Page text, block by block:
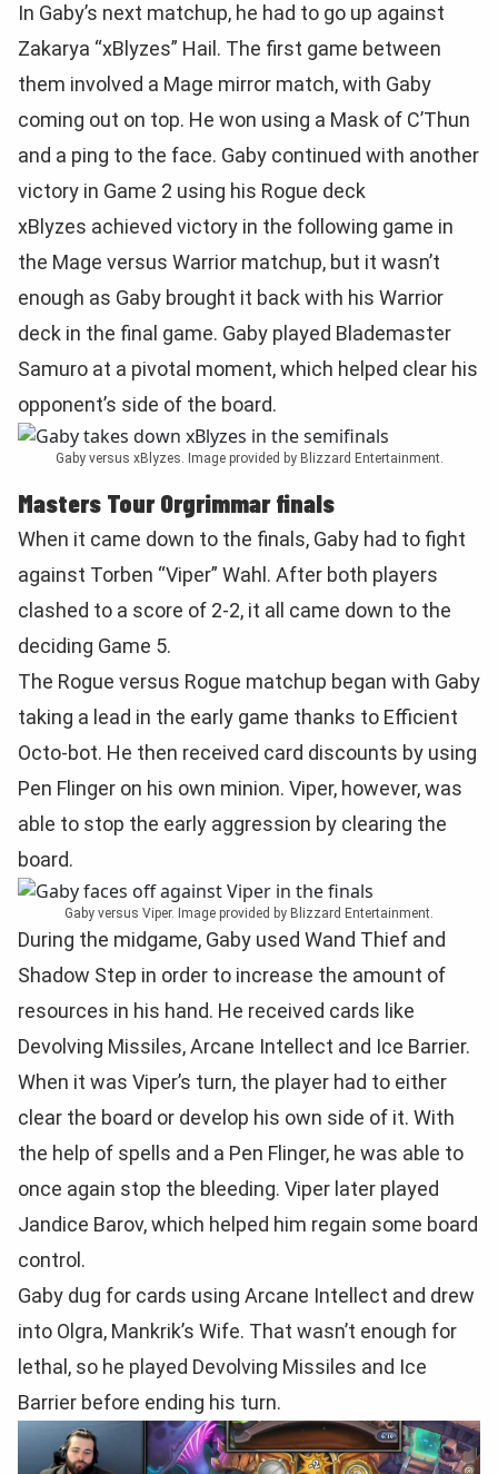
In Gaby’s next matchup, he had to go up against
Zakarya “xBlyzes” Hail. The first game between
them involved a Mage mirror match, with Gaby
coming out on top. He won using a Mask of C’Thun
and a ping to the face. Gaby continued with another
victory in Game 2 using his Rogue deck
xBlyzes achieved victory in the following game in
the Mage versus Warrior matchup, but it wasn’t
enough as Gaby brought it back with his Warrior
deck in the final game. Gaby played Blademaster
Samuro at a pivotal moment, which helped clear his
opponent’s side of the board.
Gaby versus xBlyzes. Image provided by Blizzard Entertainment.
Masters Tour Orgrimmar finals
When it came down to the finals, Gaby had to fight
against Torben “Viper” Wahl. After both players
clashed to a score of 2-2, it all came down to the
deciding Game 5.
The Rogue versus Rogue matchup began with Gaby
taking a lead in the early game thanks to Efficient
Octo-bot. He then received card discounts by using
Pen Flinger on his own minion. Viper, however, was
able to stop the early aggression by clearing the
board.
Gaby versus Viper. Image provided by Blizzard Entertainment.
During the midgame, Gaby used Wand Thief and
Shadow Step in order to increase the amount of
resources in his hand. He received cards like
Devolving Missiles, Arcane Intellect and Ice Barrier.
When it was Viper’s turn, the player had to either
clear the board or develop his own side of it. With
the help of spells and a Pen Flinger, he was able to
once again stop the bleeding. Viper later played
Jandice Barov, which helped him regain some board
control.
Gaby dug for cards using Arcane Intellect and drew
into Olgra, Mankrik’s Wife. That wasn’t enough for
lethal, so he played Devolving Missiles and Ice
Barrier before ending his turn.